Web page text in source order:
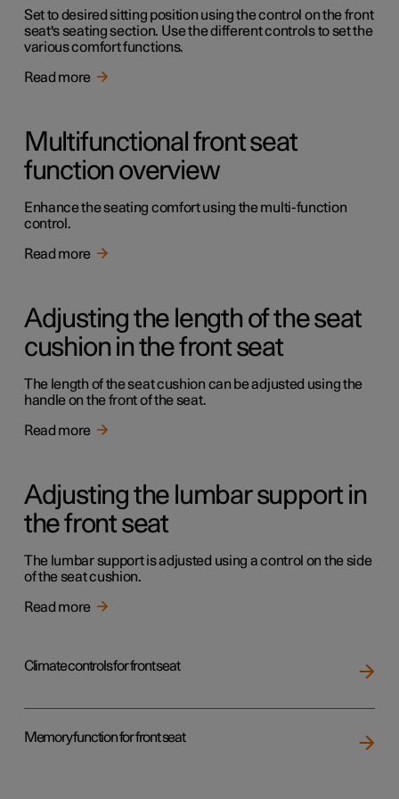
Set to desired sitting position using the control on the front
seat's seating section. Use the different controls to set the
various comfort functions.
Read more
Multifunctional front seat
function overview
Enhance the seating comfort using the multi-function
control.
Read more
Adjusting the length of the seat
cushion in the front seat
The length of the seat cushion can be adjusted using the
handle on the front of the seat.
Read more
Adjusting the lumbar support in
the front seat
The lumbar support is adjusted using a control on the side
of the seat cushion.
Read more
Climate controls for front seat
Memory function for front seat